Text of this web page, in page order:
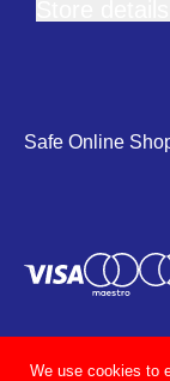
Safe Online
We use cookies to